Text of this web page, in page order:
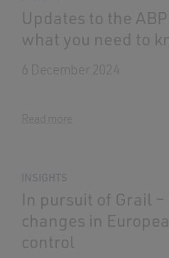
Updates to the
what you need to
6 December 2024
Read more
In pursuit of Grail
changes in
control